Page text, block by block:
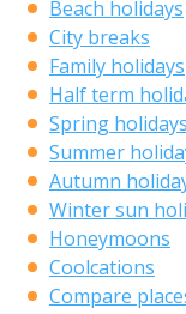
Beach holidays
City breaks
Family holidays
Half term
Spring holidays
Summer
Autumn
Winter sun
Honeymoons
Coolcations
Compare